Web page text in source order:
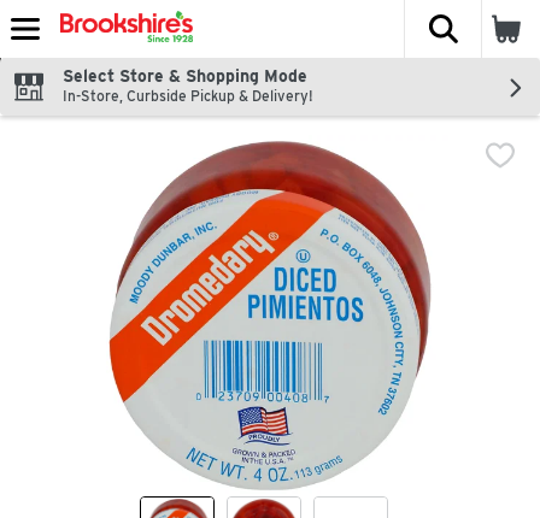
Skip header to page content
The
Select Store & Shopping Mode
In-Store, Curbside Pickup & Delivery!